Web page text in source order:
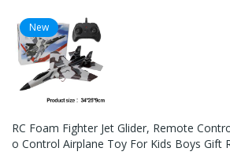
New
RC Foam Fighter Jet Glider, Remote
O Control Airplane Toy For Kids Boys Gift